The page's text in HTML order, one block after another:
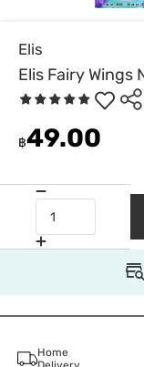
Elis
Elis Fairy Wings
฿49.00
Home